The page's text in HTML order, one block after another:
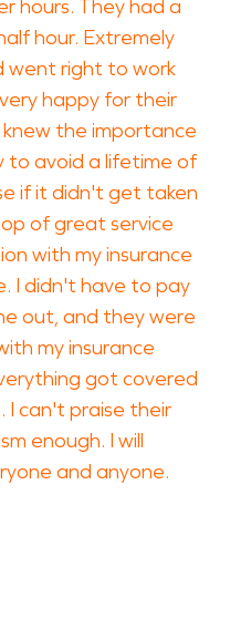
hours. They had a
hour. Extremely
went right to work
happy for their
knew the importance
to avoid a lifetime of
if it didn't get taken
of great service
with my insurance
I didn't have to pay
out, and they were
my insurance
got covered
I can't praise their
enough. I will
and anyone.